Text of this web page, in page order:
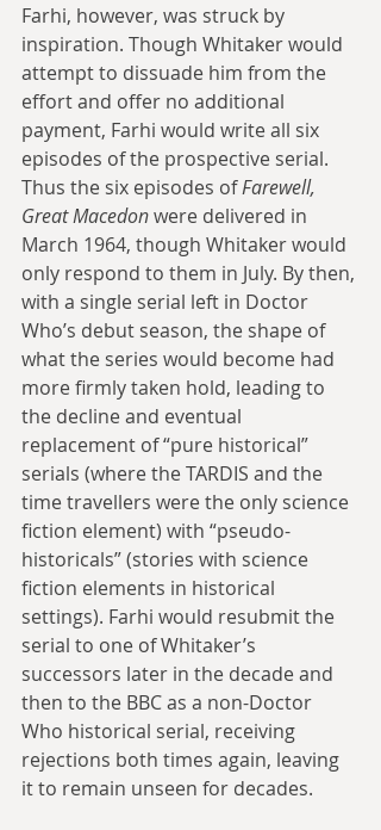
Farhi, however, was struck by
inspiration. Though Whitaker would
attempt to dissuade him from the
effort and offer no additional
payment, Farhi would write all six
episodes of the prospective serial.
Thus the six episodes of Farewell,
Great Macedon were delivered in
March 1964, though Whitaker would
only respond to them in July. By then,
with a single serial left in Doctor
Who’s debut season, the shape of
what the series would become had
more firmly taken hold, leading to
the decline and eventual
replacement of “pure historical”
serials (where the TARDIS and the
time travellers were the only science
fiction element) with “pseudo-
historicals” (stories with science
fiction elements in historical
settings). Farhi would resubmit the
serial to one of Whitaker’s
successors later in the decade and
then to the BBC as a non-Doctor
Who historical serial, receiving
rejections both times again, leaving
it to remain unseen for decades.